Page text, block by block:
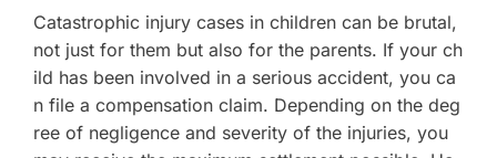
Catastrophic injury cases in children can be brutal,
not just for them but also for the parents. If your ch
ild has been involved in a serious accident, you ca
n file a compensation claim. Depending on the deg
ree of negligence and severity of the injuries, you